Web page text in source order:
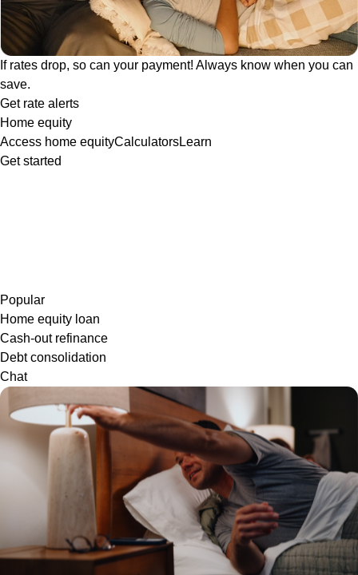
If rates drop, so can your payment! Always know when you can
save.
Get rate alerts
Home equity
Access home equityCalculatorsLearn
Get started
Popular
Home equity loan
Cash-out refinance
Debt consolidation
Chat